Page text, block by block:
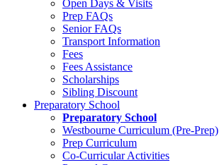
Open Days & Visits
Prep FAQs
Senior FAQs
Transport Information
Fees
Fees Assistance
Scholarships
Sibling Discount
Preparatory School
Preparatory School
Westbourne Curriculum (Pre-Prep)
Prep Curriculum
Co-Curricular Activities